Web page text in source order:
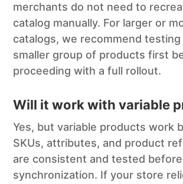
merchants do not need to
catalog manually. For larger or
catalogs, we recommend testing
smaller group of products first
proceeding with a full rollout.
Will it work with variable
Yes, but variable products work
SKUs, attributes, and product
are consistent and tested
synchronization. If your store